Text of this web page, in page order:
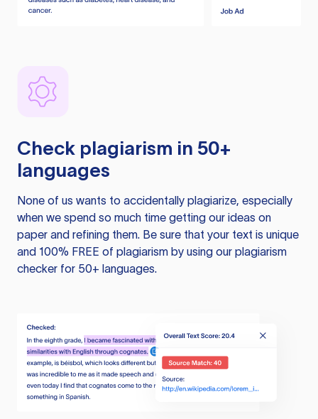
Check plagiarism in 50+
languages
None of us wants to accidentally plagiarize, especially
when we spend so much time getting our ideas on
paper and refining them. Be sure that your text is unique
and 100% FREE of plagiarism by using our plagiarism
checker for 50+ languages.